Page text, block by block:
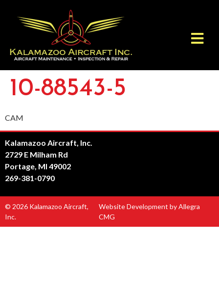
10-88543-5
CAM
Kalamazoo Aircraft, Inc.
2729 E Milham Rd
Portage, MI 49002
269-381-0790
© 2026 Kalamazoo Aircraft,
Inc.
Website Development by Allegra
CMG